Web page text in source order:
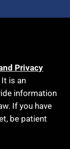
Privacy
It is an
information
If you have
be patient